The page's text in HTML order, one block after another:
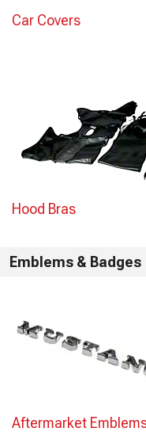
Car Covers
Hood Bras
Emblems & Badges
Aftermarket